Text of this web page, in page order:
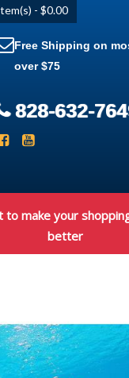
- $0.00
Free Shipping on
over $75
828-632-
to make your
better